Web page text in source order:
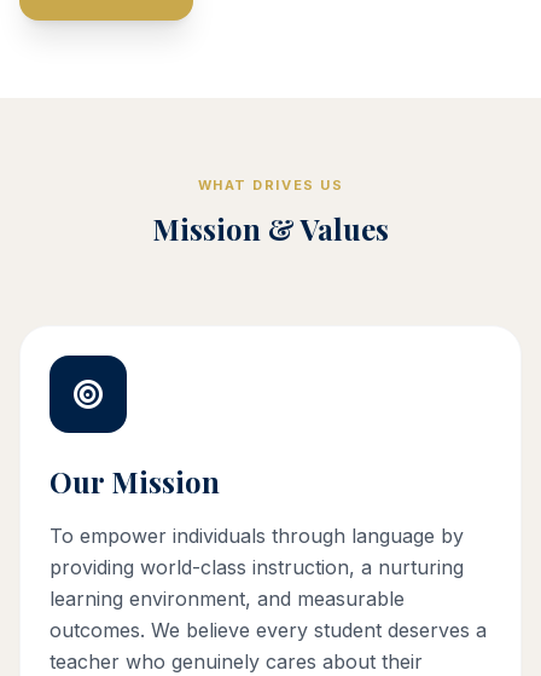
WHAT DRIVES US
Mission & Values
Our Mission
To empower individuals through language by
providing world-class instruction, a nurturing
learning environment, and measurable
outcomes. We believe every student deserves a
teacher who genuinely cares about their